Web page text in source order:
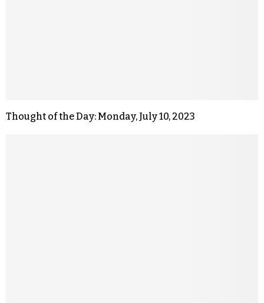
Thought of the Day: Monday, July 10, 2023